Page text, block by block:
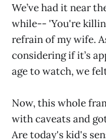
We’ve had it near
while-- 'You're
refrain of my wife.
considering if it’s
age to watch, we
Now, this whole
with caveats and
Are today's kid's